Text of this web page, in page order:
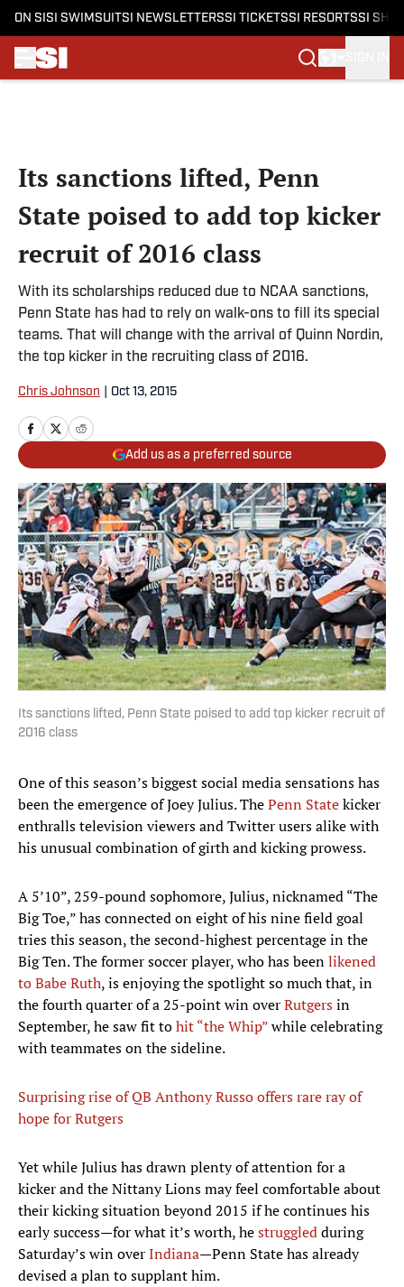
ON SI SI SWIMSUITSI NEWSLETTERSSI TICKETSSI RESORTSSI
Its sanctions lifted, Penn
State poised to add top kicker
recruit of 2016 class
With its scholarships reduced due to NCAA sanctions,
Penn State has had to rely on walk-ons to fill its special
teams. That will change with the arrival of Quinn Nordin,
the top kicker in the recruiting class of 2016.
Chris Johnson Oct 13, 2015
Add us as a preferred source
Its sanctions lifted, Penn State poised to add top kicker recruit of
2016 class
One of this season’s biggest social media sensations has
been the emergence of Joey Julius. ThePenn Statekicker
enthralls television viewers and Twitter users alike with
his unusual combination of girth and kicking prowess.
A 5’10”, 259-pound sophomore, Julius, nicknamed “The
Big Toe,” has connected on eight of his nine field goal
tries this season, the second-highest percentage in the
Big Ten. The former soccer player, who has beenlikened
to Babe Ruth, is enjoying the spotlight so much that, in
the fourth quarter of a 25-point win overRutgersin
September, he saw fit tohit “the Whip”while celebrating
with teammates on the sideline.
Surprising rise of QB Anthony Russo offers rare ray of
hope for Rutgers
Yet while Julius has drawn plenty of attention for a
kicker and the Nittany Lions may feel comfortable about
their kicking situation beyond 2015 if he continues his
early success—for what it’s worth, hestruggledduring
Saturday’s win overIndiana—Penn State has already
devised a plan to supplant him.